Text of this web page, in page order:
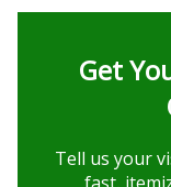
Get
Tell us your